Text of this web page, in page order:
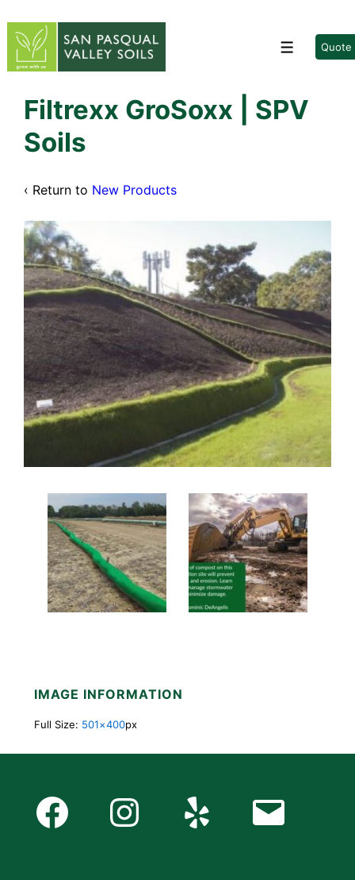
Skip
Main
MenuQuote
Filtrexx GroSoxx | SPV
Soils
‹ Return to New Products
IMAGE INFORMATION
Full Size: 501×400px